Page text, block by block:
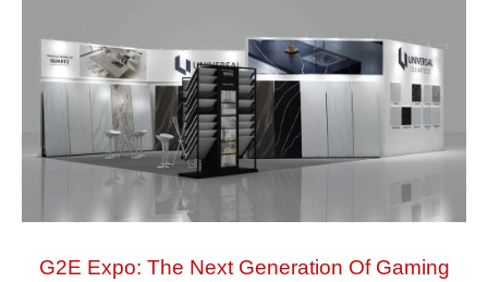
G2E Expo: The Next Generation Of Gaming